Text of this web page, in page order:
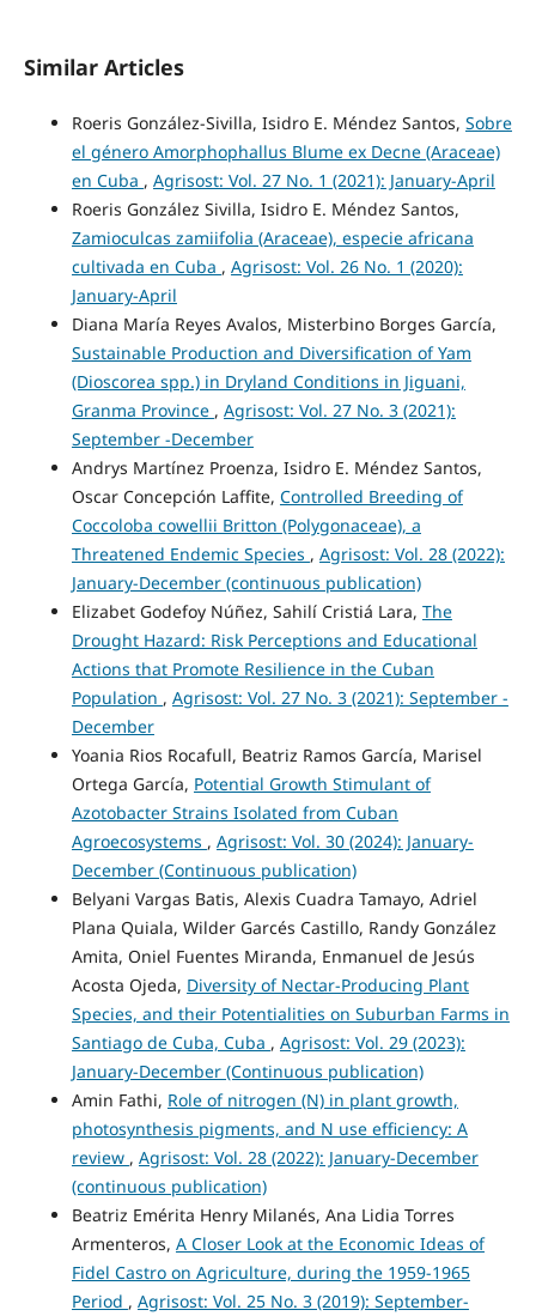
Similar Articles
Roeris González-Sivilla, Isidro E. Méndez Santos, Sobre
el género Amorphophallus Blume ex Decne (Araceae)
en Cuba , Agrisost: Vol. 27 No. 1 (2021): January-April
Roeris González Sivilla, Isidro E. Méndez Santos,
Zamioculcas zamiifolia (Araceae), especie africana
cultivada en Cuba , Agrisost: Vol. 26 No. 1 (2020):
January-April
Diana María Reyes Avalos, Misterbino Borges García,
Sustainable Production and Diversification of Yam
(Dioscorea spp.) in Dryland Conditions in Jiguani,
Granma Province , Agrisost: Vol. 27 No. 3 (2021):
September -December
Andrys Martínez Proenza, Isidro E. Méndez Santos,
Oscar Concepción Laffite, Controlled Breeding of
Coccoloba cowellii Britton (Polygonaceae), a
Threatened Endemic Species , Agrisost: Vol. 28 (2022):
January-December (continuous publication)
Elizabet Godefoy Núñez, Sahilí Cristiá Lara, The
Drought Hazard: Risk Perceptions and Educational
Actions that Promote Resilience in the Cuban
Population , Agrisost: Vol. 27 No. 3 (2021): September -
December
Yoania Rios Rocafull, Beatriz Ramos García, Marisel
Ortega García, Potential Growth Stimulant of
Azotobacter Strains Isolated from Cuban
Agroecosystems , Agrisost: Vol. 30 (2024): January-
December (Continuous publication)
Belyani Vargas Batis, Alexis Cuadra Tamayo, Adriel
Plana Quiala, Wilder Garcés Castillo, Randy González
Amita, Oniel Fuentes Miranda, Enmanuel de Jesús
Acosta Ojeda, Diversity of Nectar-Producing Plant
Species, and their Potentialities on Suburban Farms in
Santiago de Cuba, Cuba , Agrisost: Vol. 29 (2023):
January-December (Continuous publication)
Amin Fathi, Role of nitrogen (N) in plant growth,
photosynthesis pigments, and N use efficiency: A
review , Agrisost: Vol. 28 (2022): January-December
(continuous publication)
Beatriz Emérita Henry Milanés, Ana Lidia Torres
Armenteros, A Closer Look at the Economic Ideas of
Fidel Castro on Agriculture, during the 1959-1965
Period , Agrisost: Vol. 25 No. 3 (2019): September-